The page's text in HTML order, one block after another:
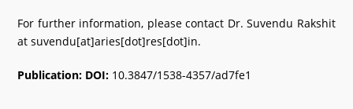
For further information, please contact Dr. Suvendu Rakshit
at suvendu[at]aries[dot]res[dot]in.
Publication: DOI: 10.3847/1538-4357/ad7fe1